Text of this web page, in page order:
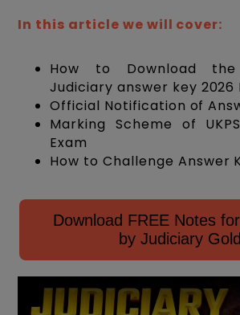
In this article we will cover:
How to Download the
Judiciary answer key 2026
Official Notification of
Marking Scheme of
Exam
How to Challenge Answer
Download FREE Notes
by Judiciary Gold